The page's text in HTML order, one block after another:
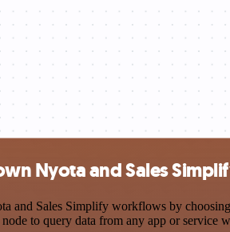
Nyota and Sales
and Sales Simplify workflows by
to query data from any app or service